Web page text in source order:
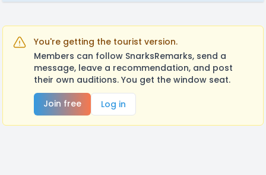
You're getting the tourist version.
Members can follow SnarksRemarks, send a
message, leave a recommendation, and post
their own auditions. You get the window seat.
Join free
Log in